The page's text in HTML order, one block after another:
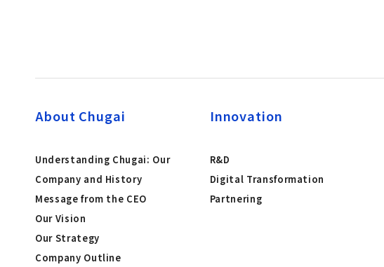
About Chugai
Understanding Chugai: Our
Company and History
Message from the CEO
Our Vision
Our Strategy
Company Outline
Innovation
R&D
Digital Transformation
Partnering